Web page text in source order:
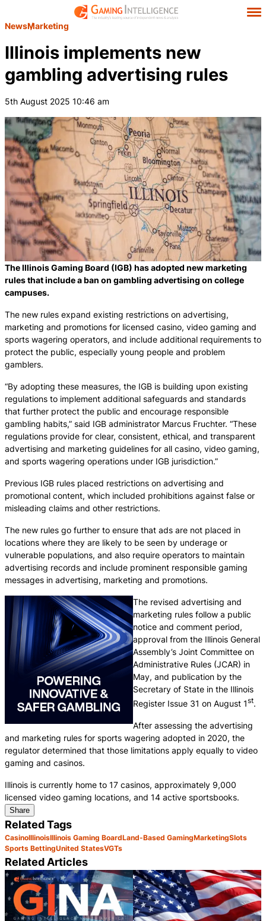
NewsMarketing
Illinois implements new
gambling advertising rules
5th August 2025 10:46 am
The Illinois Gaming Board (IGB) has adopted new marketing
rules that include a ban on gambling advertising on college
campuses.
The new rules expand existing restrictions on advertising,
marketing and promotions for licensed casino, video gaming and
sports wagering operators, and include additional requirements to
protect the public, especially young people and problem
gamblers.
“By adopting these measures, the IGB is building upon existing
regulations to implement additional safeguards and standards
that further protect the public and encourage responsible
gambling habits,” said IGB administrator Marcus Fruchter. “These
regulations provide for clear, consistent, ethical, and transparent
advertising and marketing guidelines for all casino, video gaming,
and sports wagering operations under IGB jurisdiction.”
Previous IGB rules placed restrictions on advertising and
promotional content, which included prohibitions against false or
misleading claims and other restrictions.
The new rules go further to ensure that ads are not placed in
locations where they are likely to be seen by underage or
vulnerable populations, and also require operators to maintain
advertising records and include prominent responsible gaming
messages in advertising, marketing and promotions.
The revised advertising and
marketing rules follow a public
notice and comment period,
approval from the Illinois General
Assembly’s Joint Committee on
Administrative Rules (JCAR) in
May, and publication by the
Secretary of State in the Illinois
Register Issue 31 on August 1st.
After assessing the advertising
and marketing rules for sports wagering adopted in 2020, the
regulator determined that those limitations apply equally to video
gaming and casinos.
Illinois is currently home to 17 casinos, approximately 9,000
licensed video gaming locations, and 14 active sportsbooks.
Share
Related Tags
CasinoIllinoisIllinois Gaming BoardLand-Based GamingMarketingSlots
Sports BettingUnited StatesVGTs
Related Articles